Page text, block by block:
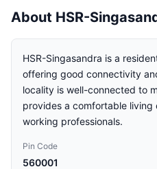
About HSR-
HSR-Singasandra is a
offering good connectivity
locality is well-connected to
provides a comfortable living
working professionals.
Pin Code
560001